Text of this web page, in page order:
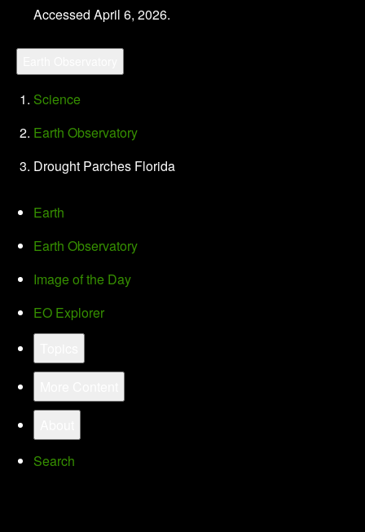
Accessed April 6, 2026.
Science
Earth Observatory
Drought Parches Florida
Earth
Earth Observatory
Image of the Day
EO Explorer
Search